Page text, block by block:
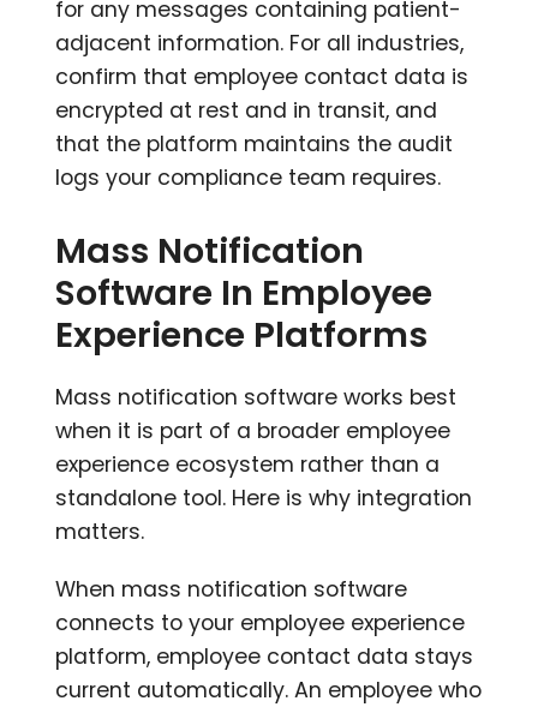
for any messages containing patient-
adjacent information. For all industries,
confirm that employee contact data is
encrypted at rest and in transit, and
that the platform maintains the audit
logs your compliance team requires.
Mass Notification
Software In Employee
Experience Platforms
Mass notification software works best
when it is part of a broader employee
experience ecosystem rather than a
standalone tool. Here is why integration
matters.
When mass notification software
connects to your employee experience
platform, employee contact data stays
current automatically. An employee who